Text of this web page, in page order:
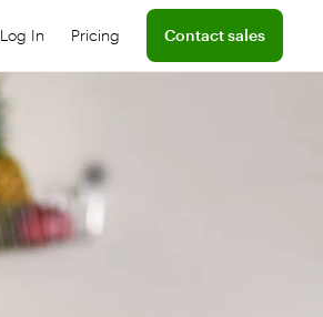
Log In
Log into your dashboard
Pricing Contact sales